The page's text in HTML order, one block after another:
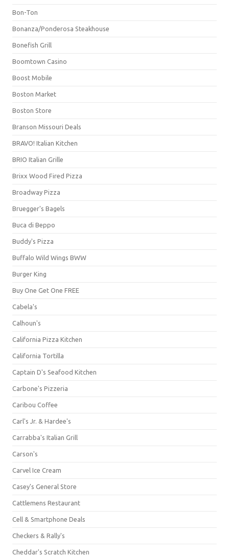
Bon-Ton
Bonanza/Ponderosa Steakhouse
Bonefish Grill
Boomtown Casino
Boost Mobile
Boston Market
Boston Store
Branson Missouri Deals
BRAVO! Italian Kitchen
BRIO Italian Grille
Brixx Wood Fired Pizza
Broadway Pizza
Bruegger's Bagels
Buca di Beppo
Buddy's Pizza
Buffalo Wild Wings BWW
Burger King
Buy One Get One FREE
Cabela's
Calhoun's
California Pizza Kitchen
California Tortilla
Captain D's Seafood Kitchen
Carbone's Pizzeria
Caribou Coffee
Carl's Jr. & Hardee's
Carrabba's Italian Grill
Carson's
Carvel Ice Cream
Casey's General Store
Cattlemens Restaurant
Cell & Smartphone Deals
Checkers & Rally's
Cheddar's Scratch Kitchen